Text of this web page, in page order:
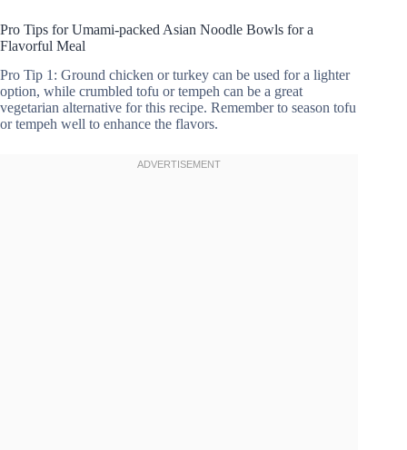
Pro Tips for Umami-packed Asian Noodle Bowls for a
Flavorful Meal
Pro Tip 1: Ground chicken or turkey can be used for a lighter
option, while crumbled tofu or tempeh can be a great
vegetarian alternative for this recipe. Remember to season tofu
or tempeh well to enhance the flavors.